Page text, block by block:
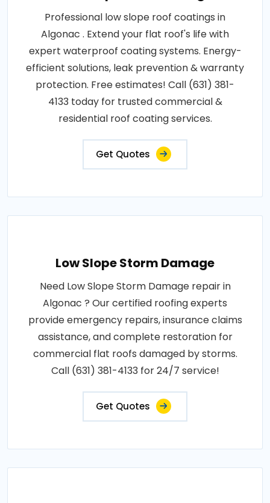
Professional low slope roof coatings in
Algonac . Extend your flat roof's life with
expert waterproof coating systems. Energy-
efficient solutions, leak prevention & warranty
protection. Free estimates! Call (631) 381-
4133 today for trusted commercial &
residential roof coating services.
Get Quotes
Low Slope Storm Damage
Need Low Slope Storm Damage repair in
Algonac ? Our certified roofing experts
provide emergency repairs, insurance claims
assistance, and complete restoration for
commercial flat roofs damaged by storms.
Call (631) 381-4133 for 24/7 service!
Get Quotes